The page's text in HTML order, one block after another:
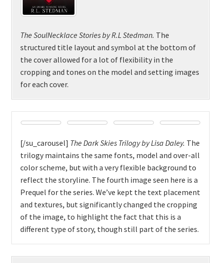
The SoulNecklace StoriesbyR.L Stedman. The
structured title layout and symbol at the bottom of
the cover allowed for a lot of flexibility in the
cropping and tones on the model and setting images
for each cover.
[/su_carousel] The Dark Skies Trilogy by Lisa Daley. The
trilogy maintains the same fonts, model and over-all
color scheme, but with a very flexible background to
reflect the storyline. The fourth image seen here is a
Prequel for the series. We’ve kept the text placement
and textures, but significantly changed the cropping
of the image, to highlight the fact that this is a
different type of story, though still part of the series.